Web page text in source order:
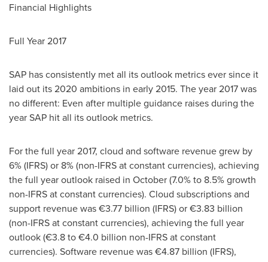
Financial Highlights
Full Year 2017
SAP has consistently met all its outlook metrics ever since it
laid out its 2020 ambitions in early 2015. The year 2017 was
no different: Even after multiple guidance raises during the
year SAP hit all its outlook metrics.
For the full year 2017, cloud and software revenue grew by
6% (IFRS) or 8% (non-IFRS at constant currencies), achieving
the full year outlook raised in October (7.0% to 8.5% growth
non-IFRS at constant currencies). Cloud subscriptions and
support revenue was €3.77 billion (IFRS) or €3.83 billion
(non-IFRS at constant currencies), achieving the full year
outlook (€3.8 to €4.0 billion non-IFRS at constant
currencies). Software revenue was €4.87 billion (IFRS),